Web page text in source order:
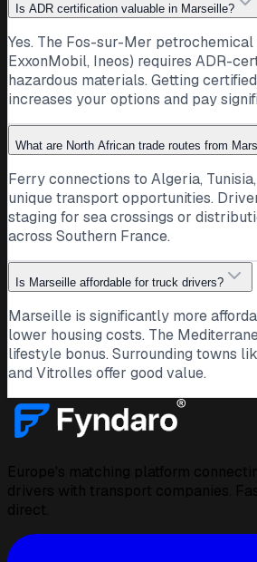
Is ADR certification valuable in Marseille?
Yes. The Fos-sur-Mer
ExxonMobil, Ineos) requires ADR-
hazardous materials. Getting
increases your options and pay
What are North African trade routes from
Ferry connections to Algeria,
unique transport opportunities.
staging for sea crossings or
across Southern France.
Is Marseille affordable for truck drivers?
Marseille is significantly more
lower housing costs. The
lifestyle bonus. Surrounding towns
and Vitrolles offer good value.